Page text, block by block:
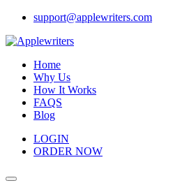
Skip
content
support@applewriters.com
Home
Why Us
How It Works
FAQS
Blog
LOGIN
ORDER NOW